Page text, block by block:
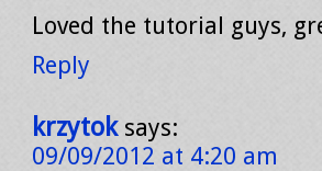
Loved the tutorial guys,
Reply
krzytok says:
09/09/2012 at 4:20 am